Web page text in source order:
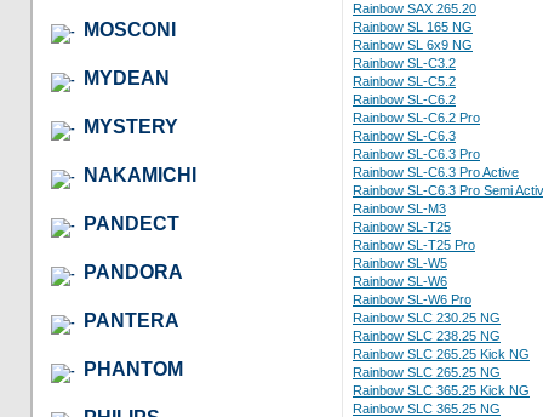
MOSCONI
MYDEAN
MYSTERY
NAKAMICHI
PANDECT
PANDORA
PANTERA
PHANTOM
Rainbow SAX 265.20
Rainbow SL 165 NG
Rainbow SL 6x9 NG
Rainbow SL-C3.2
Rainbow SL-C5.2
Rainbow SL-C6.2
Rainbow SL-C6.2 Pro
Rainbow SL-C6.3
Rainbow SL-C6.3 Pro
Rainbow SL-C6.3 Pro Active
Rainbow SL-C6.3 Pro Semi
Rainbow SL-M3
Rainbow SL-T25
Rainbow SL-T25 Pro
Rainbow SL-W5
Rainbow SL-W6
Rainbow SL-W6 Pro
Rainbow SLC 230.25 NG
Rainbow SLC 238.25 NG
Rainbow SLC 265.25 Kick NG
Rainbow SLC 265.25 NG
Rainbow SLC 365.25 Kick NG
Rainbow SLC 365.25 NG